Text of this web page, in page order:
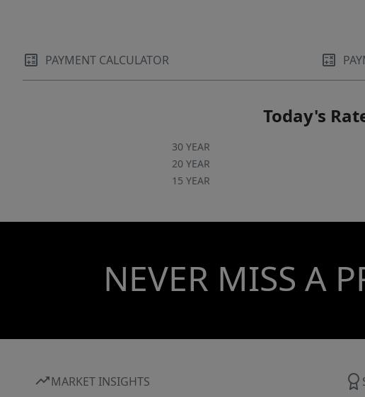
PAYMENT CALCULATOR
Today's
30 YEAR
20 YEAR
15 YEAR
NEVER MISS A
MARKET INSIGHTS